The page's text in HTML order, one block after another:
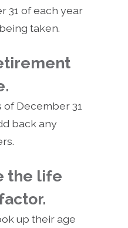
31 of each year
taken.
December 31
back any
the life
up their age